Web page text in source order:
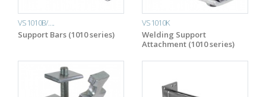
VS1010B/….
Support Bars (1010 series)
VS1010K
Welding Support
Attachment (1010 series)